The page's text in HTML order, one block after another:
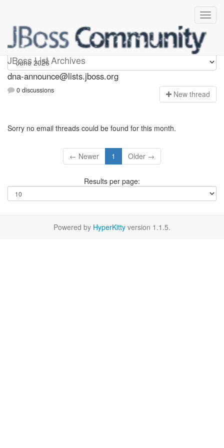
JBoss List Archives
dna-announce
dna-announce@lists.jboss.org
0 discussions New thread
Sorry no email threads could be found for this month.
← Newer 1 Older →
Results per page:
Powered by HyperKitty version 1.1.5.